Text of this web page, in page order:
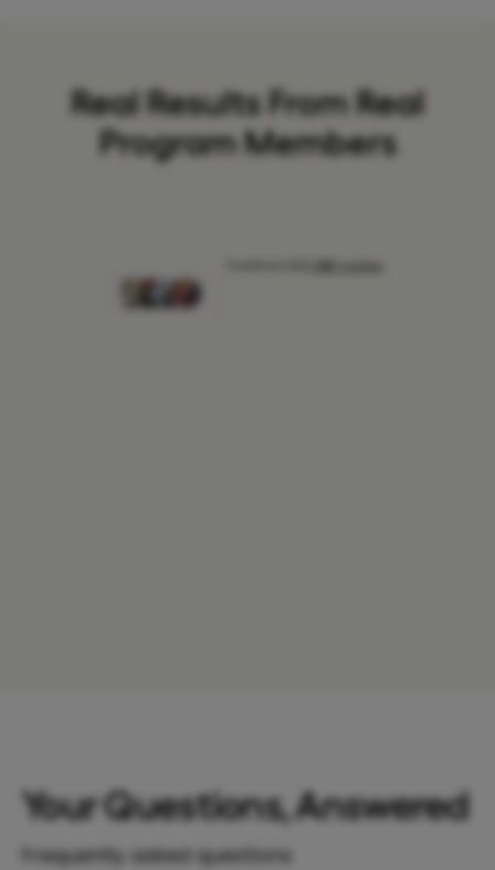
Real Results From Real
Program Members
Your Questions, Answered
Frequently asked questions